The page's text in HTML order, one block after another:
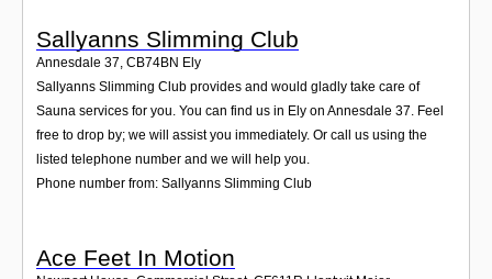
Sallyanns Slimming Club
Annesdale 37, CB74BN Ely
Sallyanns Slimming Club provides and would gladly take care of
Sauna services for you. You can find us in Ely on Annesdale 37. Feel
free to drop by; we will assist you immediately. Or call us using the
listed telephone number and we will help you.
Phone number from: Sallyanns Slimming Club
Ace Feet In Motion